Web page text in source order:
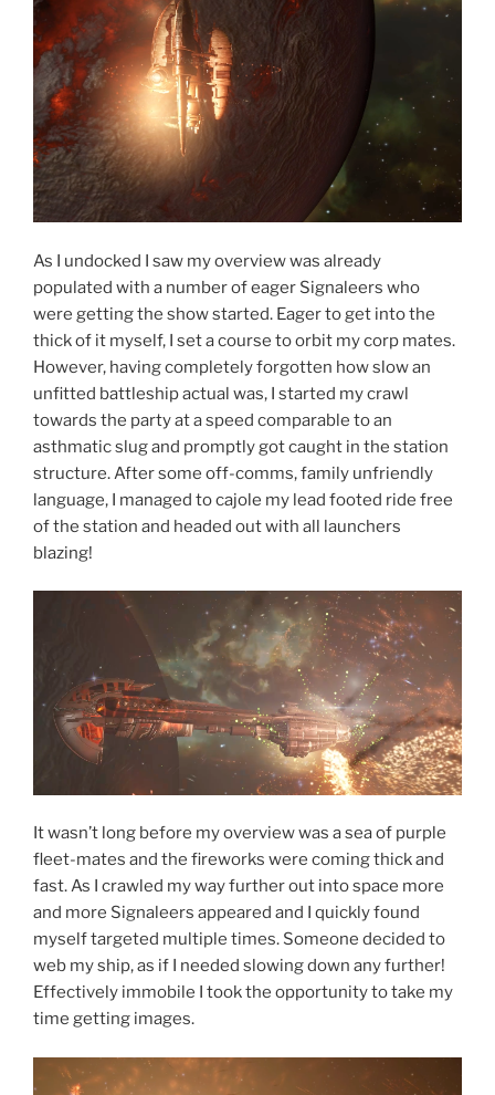
As I undocked I saw my overview was already
populated with a number of eager Signaleers who
were getting the show started. Eager to get into the
thick of it myself, I set a course to orbit my corp mates.
However, having completely forgotten how slow an
unfitted battleship actual was, I started my crawl
towards the party at a speed comparable to an
asthmatic slug and promptly got caught in the station
structure. After some off-comms, family unfriendly
language, I managed to cajole my lead footed ride free
of the station and headed out with all launchers
blazing!
It wasn’t long before my overview was a sea of purple
fleet-mates and the fireworks were coming thick and
fast. As I crawled my way further out into space more
and more Signaleers appeared and I quickly found
myself targeted multiple times. Someone decided to
web my ship, as if I needed slowing down any further!
Effectively immobile I took the opportunity to take my
time getting images.